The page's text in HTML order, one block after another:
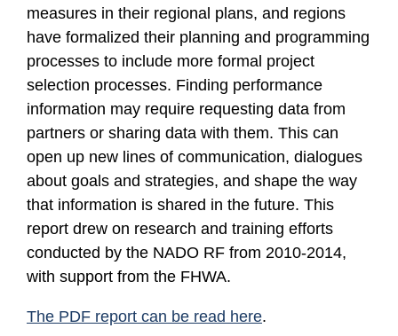
measures in their regional plans, and regions
have formalized their planning and programming
processes to include more formal project
selection processes. Finding performance
information may require requesting data from
partners or sharing data with them. This can
open up new lines of communication, dialogues
about goals and strategies, and shape the way
that information is shared in the future. This
report drew on research and training efforts
conducted by the NADO RF from 2010-2014,
with support from the FHWA.
The PDF report can be read here.